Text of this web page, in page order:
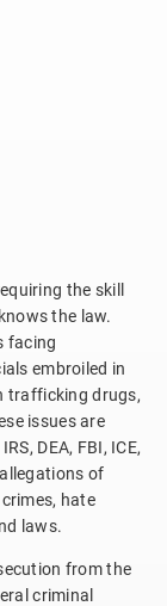
the skill
the law.
facing
embroiled in
trafficking drugs,
issues are
DEA, FBI, ICE,
of
hate
laws.
from the
criminal